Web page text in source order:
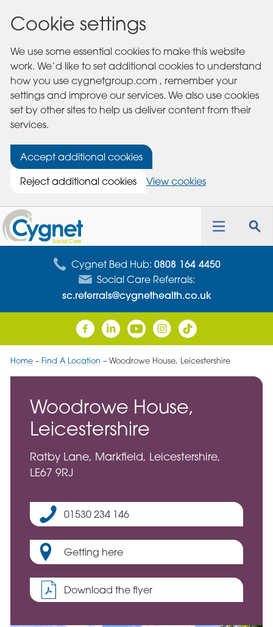
Cookie settings
We use some essential cookies to make this website
work. We’d like to set additional cookies to understand
how you use cygnetgroup.com , remember your
settings and improve our services. We also use cookies
set by other sites to help us deliver content from their
services.
Accept additional cookies
Reject additional cookies
View cookies
Cygnet
Health
Care
Toggle
Cygnet Bed Hub: 0808 164 4450
Social Care Referrals:
sc.referrals@cygnethealth.co.uk
Home– Find A Location – Woodrowe House, Leicestershire
Woodrowe House,
Leicestershire
Ratby Lane, Markfield, Leicestershire,
LE67 9RJ
01530 234 146
Getting here
Download the flyer